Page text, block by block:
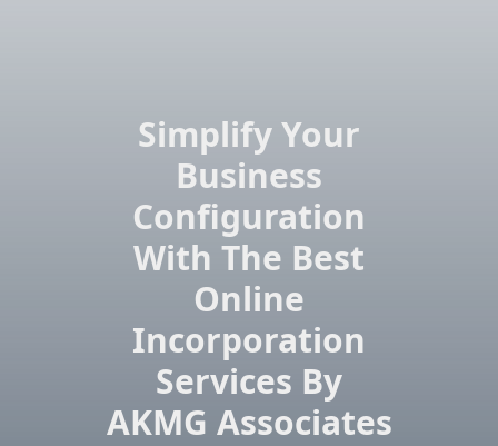
Simplify Your
Business
Configuration
With The Best
Online
Incorporation
Services By
AKMG Associates